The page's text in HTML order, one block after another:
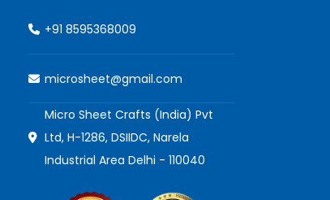
+91 8595368009
microsheet@gmail.com
Micro Sheet Crafts (India) Pvt
Ltd, H-1286, DSIIDC, Narela
Industrial Area Delhi - 110040